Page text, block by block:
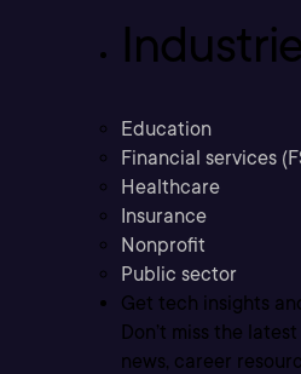
Education
Financial services
Healthcare
Insurance
Nonprofit
Public sector
Get tech insights
Don’t miss the
news, career